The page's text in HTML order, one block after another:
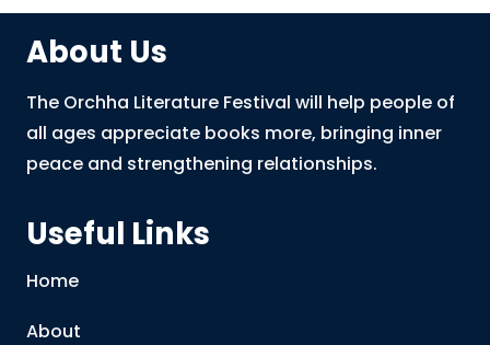
About Us
The Orchha Literature Festival will help people of
all ages appreciate books more, bringing inner
peace and strengthening relationships.
Useful Links
Home
About